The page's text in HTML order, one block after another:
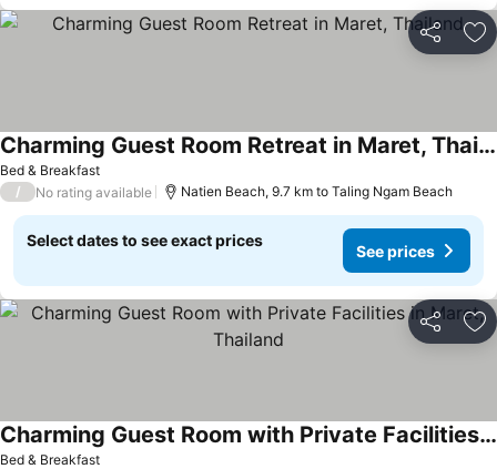
Share
Bed & Breakfast
Charming Guest Room Retreat in Maret, Thailand
/ No rating available Natien Beach, 9.7 km to Taling Ngam Beach
Select dates to see exact prices
See prices
Share
Bed & Breakfast
Charming Guest Room with Private Facilities in Maret, Thailand